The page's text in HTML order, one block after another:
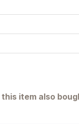
item also